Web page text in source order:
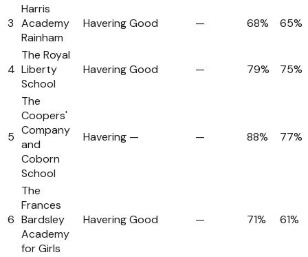
3
Harris
Academy
Rainham
HaveringGood — 68% 65%
4
The Royal
Liberty
School
HaveringGood — 79% 75%
5
The
Coopers'
Company
and
Coborn
School
Havering — — 88% 77%
6
The
Frances
Bardsley
Academy
for Girls
HaveringGood — 71% 61%